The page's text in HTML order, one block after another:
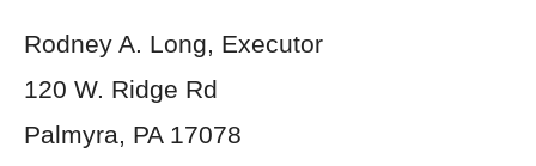
Rodney A. Long, Executor
120 W. Ridge Rd
Palmyra, PA 17078